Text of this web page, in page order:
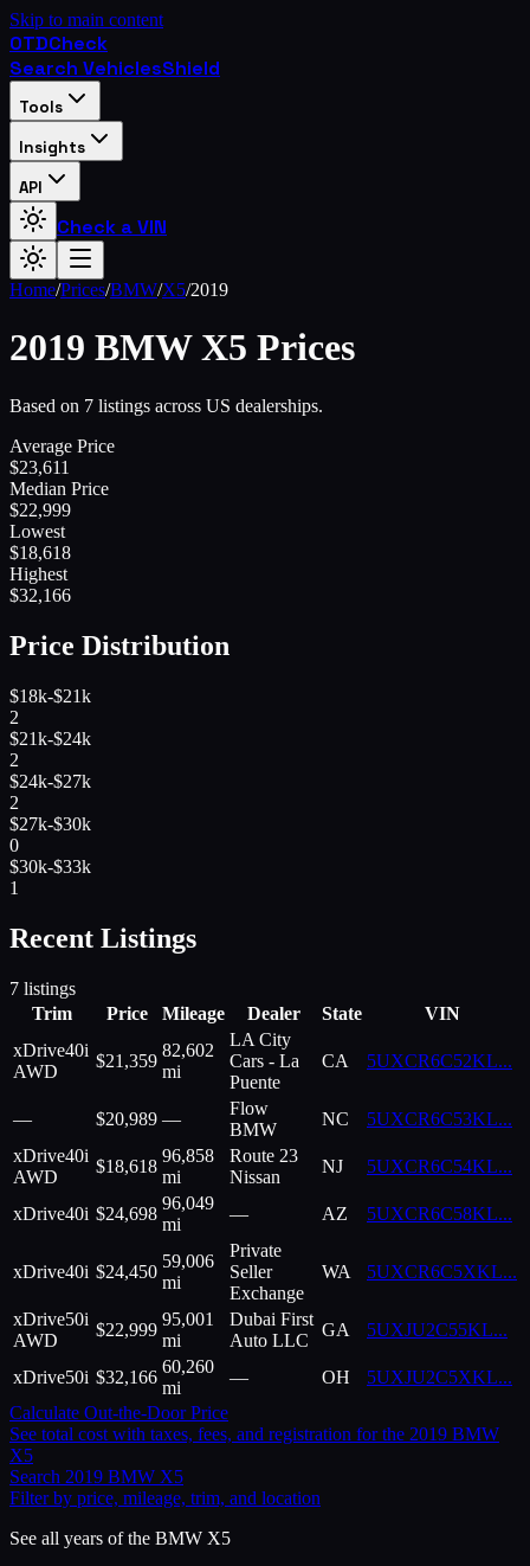
Skip to main content
OTDCheck
Search VehiclesShield
Tools
Insights
API
Check a VIN
Home/Prices/BMW/X5/2019
2019 BMW X5 Prices
Based on 7 listings across US dealerships.
Average Price
$23,611
Median Price
$22,999
Lowest
$18,618
Highest
$32,166
Price Distribution
$18k-$21k
2
$21k-$24k
2
$24k-$27k
2
$27k-$30k
0
$30k-$33k
1
Recent Listings
7 listings
Trim
Price Mileage Dealer State
VIN
xDrive40i
AWD
$21,359
82,602
mi
LA City
Cars - La
Puente
CA 5UXCR6C52KL...
— $20,989 —
Flow
BMW
NC 5UXCR6C53KL...
xDrive40i
AWD
$18,618
96,858
mi
Route 23
Nissan
NJ 5UXCR6C54KL...
xDrive40i $24,698
96,049
mi
— AZ 5UXCR6C58KL...
xDrive40i $24,450
59,006
mi
Private
Seller
Exchange
WA 5UXCR6C5XKL...
xDrive50i
AWD
$22,999
95,001
mi
Dubai First
Auto LLC
GA 5UXJU2C55KL...
xDrive50i $32,166
60,260
mi
— OH 5UXJU2C5XKL...
Calculate Out-the-Door Price
See total cost with taxes, fees, and registration for the 2019 BMW
X5
Search 2019 BMW X5
Filter by price, mileage, trim, and location
See all years of the BMW X5